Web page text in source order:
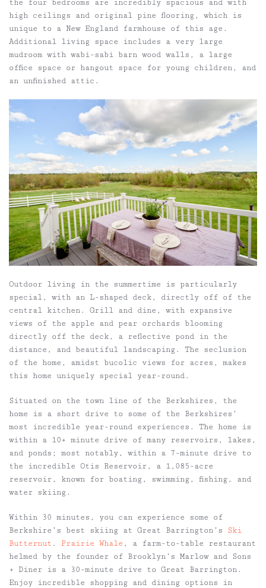
the four bedrooms are incredibly spacious and with
high ceilings and original pine flooring, which is
unique to a New England farmhouse of this age.
Additional living space includes a very large
mudroom with wabi-sabi barn wood walls, a large
office space or hangout space for young children, and
an unfinished attic.
Outdoor living in the summertime is particularly
special, with an L-shaped deck, directly off of the
central kitchen. Grill and dine, with expansive
views of the apple and pear orchards blooming
directly off the deck, a reflective pond in the
distance, and beautiful landscaping. The seclusion
of the home, amidst bucolic views for acres, makes
this home uniquely special year-round.
Situated on the town line of the Berkshires, the
home is a short drive to some of the Berkshires’
most incredible year-round experiences. The home is
within a 10+ minute drive of many reservoirs, lakes,
and ponds; most notably, within a 7-minute drive to
the incredible Otis Reservoir, a 1,085-acre
reservoir, known for boating, swimming, fishing, and
water skiing.
Within 30 minutes, you can experience some of
Berkshire’s best skiing at Great Barrington’s Ski
Butternut . Prairie Whale , a farm-to-table restaurant
helmed by the founder of Brooklyn’s Marlow and Sons
+ Diner is a 30-minute drive to Great Barrington.
Enjoy incredible shopping and dining options in